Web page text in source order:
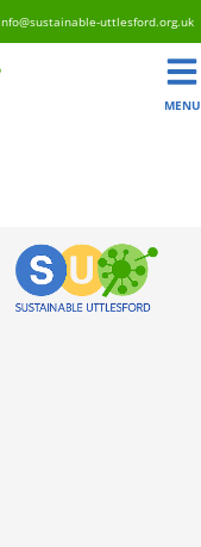
uttlesford.org.uk
MENU